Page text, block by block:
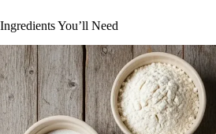
Ingredients You’ll Need